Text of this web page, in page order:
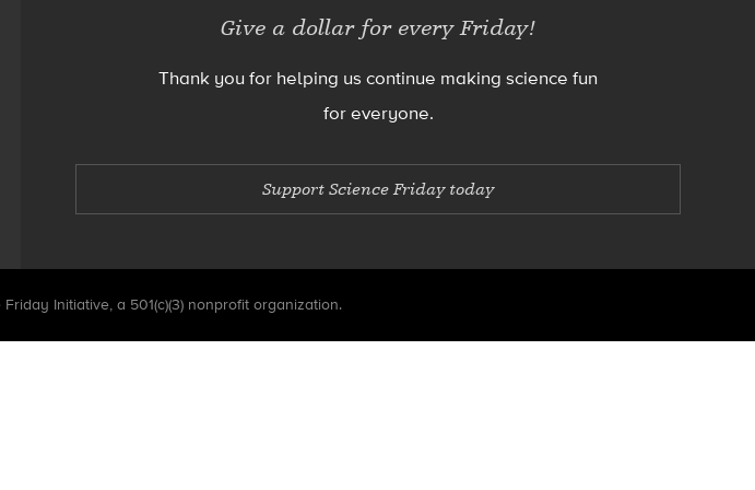
Give a dollar for every Friday!
Thank you for helping us continue making science fun
for everyone.
Support Science Friday today
Initiative, a 501(c)(3) nonprofit organization.